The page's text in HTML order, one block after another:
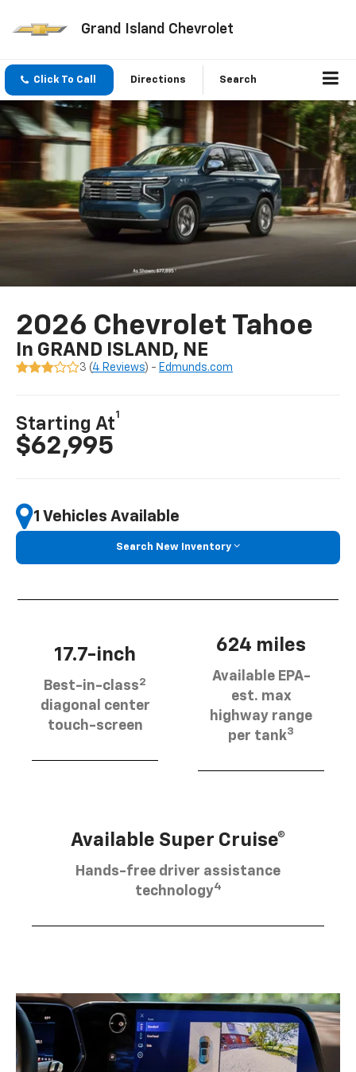
Grand Island Chevrolet
Click To Call Directions Search
2026 Chevrolet Tahoe
In GRAND ISLAND, NE
3 (4 Reviews) - Edmunds.com
Starting At
1
$62,995
1 Vehicles Available
Search New Inventory
17.7-inch
Best-in-class2
diagonal center
touch-screen
624 miles
Available EPA-
est. max
highway range
per tank3
Available Super Cruise®
Hands-free driver assistance
technology4